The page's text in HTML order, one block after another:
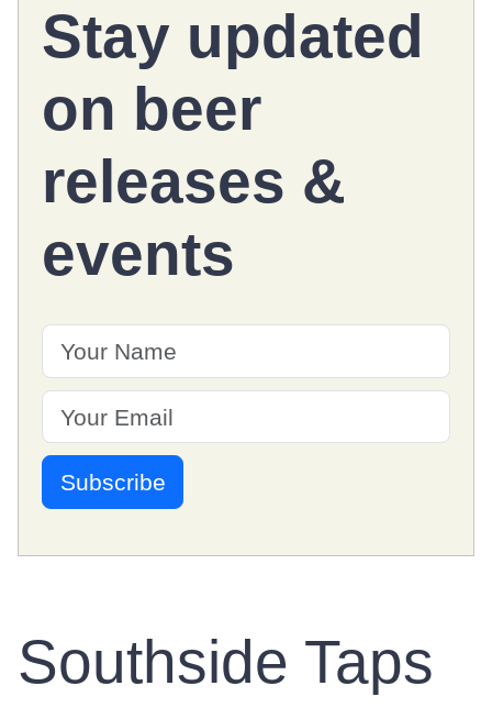
Stay updated
on beer
releases &
events
Southside Taps